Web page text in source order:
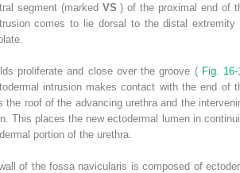
segment (marked VS) of the proximal end of
comes to lie dorsal to the distal extremity
proliferate and close over the groove ( Fig. 16-
intrusion makes contact with the end of
the roof of the advancing urethra and the
This places the new ectodermal lumen in
portion of the urethra.
of the fossa navicularis is composed of